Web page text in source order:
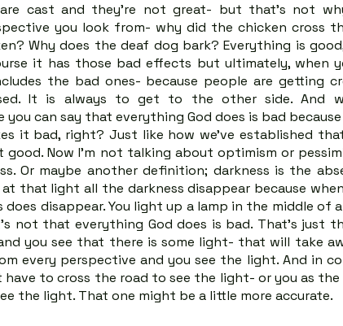
cast and they're not great- but that's not
you look from- why did the chicken cross
Why does the deaf dog bark? Everything is
it has those bad effects but ultimately, when
the bad ones- because people are getting
It is always to get to the other side. And
can say that everything God does is bad
it bad, right? Just like how we’ve established
Now I'm not talking about optimism or
Or maybe another definition; darkness is the
that light all the darkness disappear because
disappear. You light up a lamp in the middle of
not that everything God does is bad. That's just
you see that there is some light- that will take
every perspective and you see the light. And in
to cross the road to see the light- or you as
the light. That one might be a little more accurate.